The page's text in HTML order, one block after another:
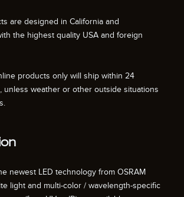
are designed in California and
the highest quality USA and foreign
products only will ship within 24
unless weather or other outside situations
newest LED technology from OSRAM
light and multi-color / wavelength-specific